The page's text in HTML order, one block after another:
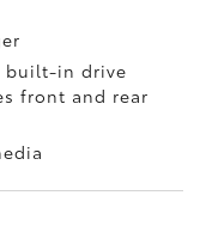
in drive
front and rear